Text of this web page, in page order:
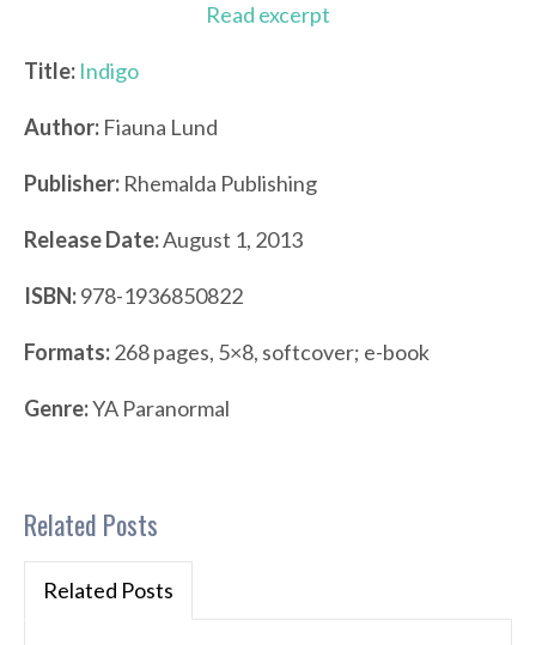
Read excerpt
Title: Indigo
Author: Fiauna Lund
Publisher: Rhemalda Publishing
Release Date:August 1, 2013
ISBN:978-1936850822
Formats:268 pages, 5×8, softcover; e-book
Genre:YA Paranormal
Related Posts
Related Posts